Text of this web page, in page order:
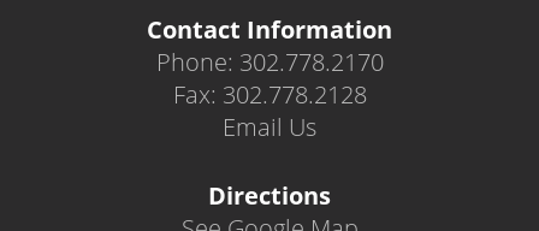
Contact Information
Phone: 302.778.2170
Fax: 302.778.2128
Email Us
Directions